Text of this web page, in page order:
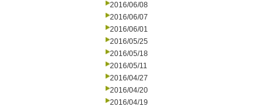
2016/06/08
2016/06/07
2016/06/01
2016/05/25
2016/05/18
2016/05/11
2016/04/27
2016/04/20
2016/04/19